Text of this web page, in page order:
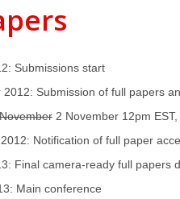
Submissions start
2012: Submission of full papers
2 November 12pm
Notification of full paper
Final camera-ready full papers
Main conference